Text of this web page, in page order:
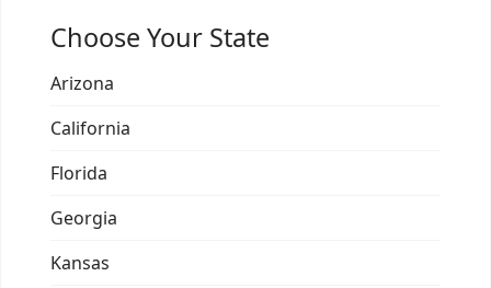
Choose Your State
Arizona
California
Florida
Georgia
Kansas